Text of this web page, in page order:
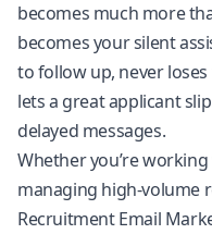
becomes much more
becomes your silent
to follow up, never
lets a great applicant
delayed messages.
Whether you’re
managing high-volume
Recruitment Email